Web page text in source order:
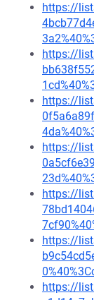
https://
https://
https://
https://
https://
https://
https://